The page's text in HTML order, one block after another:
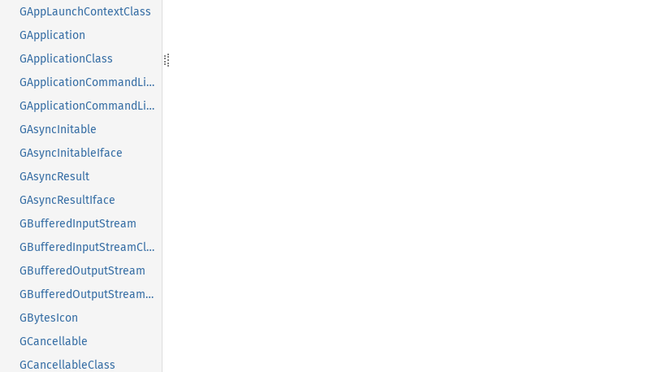
GAppLaunchContextClass
GApplication
GApplicationClass
GApplicationCommandLine
GApplicationCommandLineClass
GAsyncInitable
GAsyncInitableIface
GAsyncResult
GAsyncResultIface
GBufferedInputStream
GBufferedInputStreamClass
GBufferedOutputStream
GBufferedOutputStreamClass
GBytesIcon
GCancellable
GCancellableClass